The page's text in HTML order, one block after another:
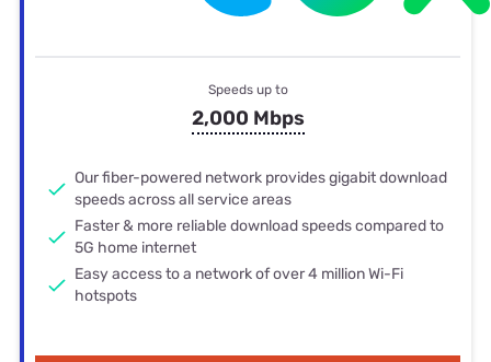
Speeds up to
2,000 Mbps
Our fiber-powered network provides gigabit download
speeds across all service areas
Faster & more reliable download speeds compared to
5G home internet
Easy access to a network of over 4 million Wi-Fi
hotspots